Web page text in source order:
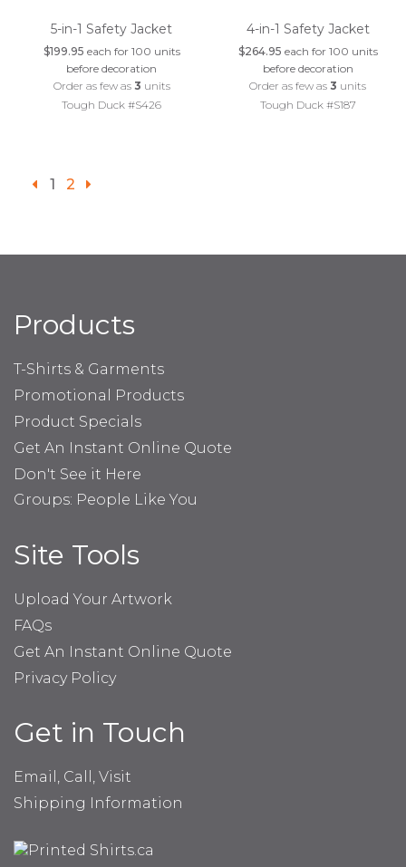
5-in-1 Safety Jacket
$199.95 each for 100 units
before decoration
Order as few as 3 units
Tough Duck #S426
4-in-1 Safety Jacket
$264.95 each for 100 units
before decoration
Order as few as3 units
Tough Duck #S187
1 2
Products
T-Shirts & Garments
Promotional Products
Product Specials
Get An Instant Online Quote
Don't See it Here
Groups: People Like You
Site Tools
Upload Your Artwork
FAQs
Get An Instant Online Quote
Privacy Policy
Get in Touch
Email, Call, Visit
Shipping Information